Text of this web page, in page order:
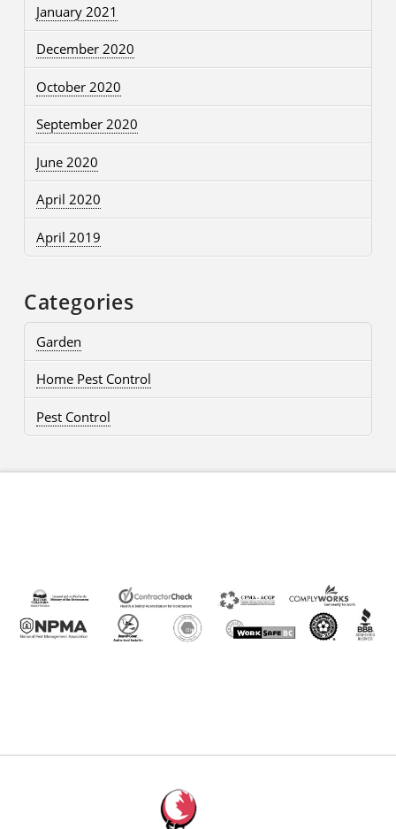
January 2021
December 2020
October 2020
September 2020
June 2020
April 2020
April 2019
Categories
Garden
Home Pest Control
Pest Control